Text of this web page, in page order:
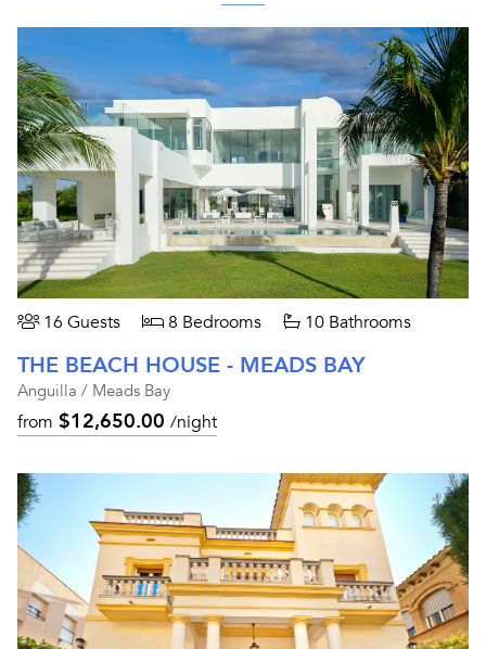
16 Guests 8 Bedrooms 10 Bathrooms
THE BEACH HOUSE - MEADS BAY
Anguilla / Meads Bay
from $12,650.00 /night